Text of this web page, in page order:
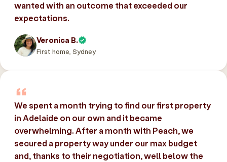
wanted with an outcome that exceeded our
expectations.
Veronica B.
First home, Sydney
We spent a month trying to find our first property
in Adelaide on our own and it became
overwhelming. After a month with Peach, we
secured a property way under our max budget
and, thanks to their negotiation, well below the